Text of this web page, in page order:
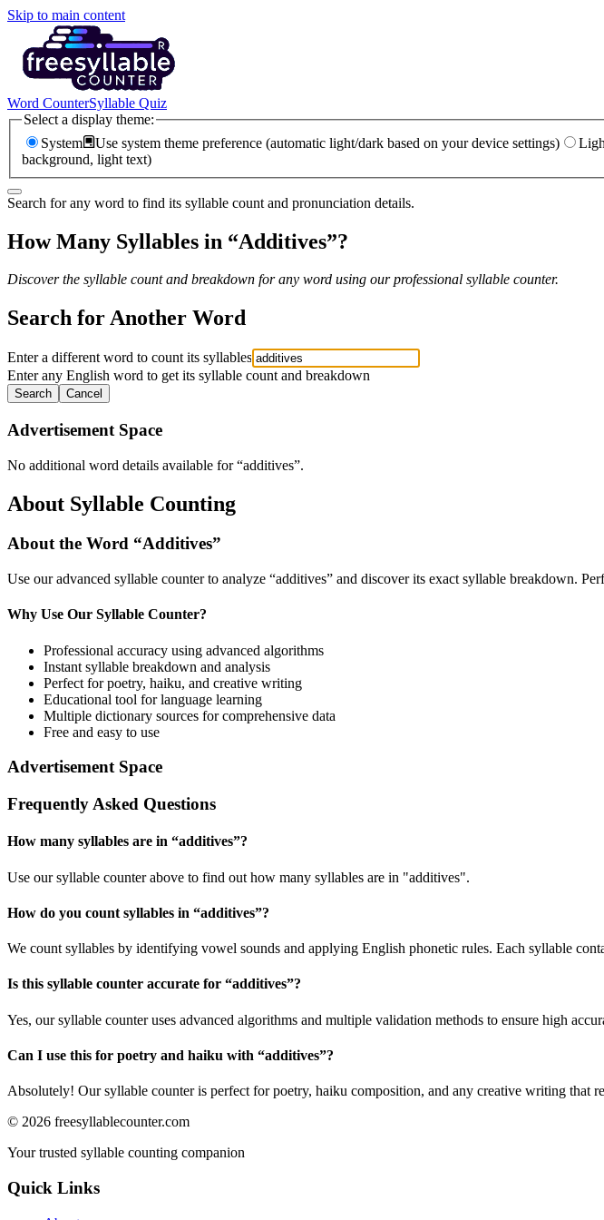
Skip to main content
Word CounterSyllable Quiz
Select a display theme:
System
Use system theme preference (automatic light/dark based on your device settings)
background, light text)
Search for any word to find its syllable count and pronunciation details.
How Many Syllables in “Additives”?
Discover the syllable count and breakdown for any word using our professional syllable counter.
Search for Another Word
Enter a different word to count its syllables
Enter any English word to get its syllable count and breakdown
Search Cancel
Advertisement Space
No additional word details available for “additives”.
About Syllable Counting
About the Word “Additives”
Use our advanced syllable counter to analyze “additives” and discover its exact syllable breakdown.
Why Use Our Syllable Counter?
Professional accuracy using advanced algorithms
Instant syllable breakdown and analysis
Perfect for poetry, haiku, and creative writing
Educational tool for language learning
Multiple dictionary sources for comprehensive data
Free and easy to use
Advertisement Space
Frequently Asked Questions
How many syllables are in “additives”?
Use our syllable counter above to find out how many syllables are in "additives".
How do you count syllables in “additives”?
We count syllables by identifying vowel sounds and applying English phonetic rules. Each syllable
Is this syllable counter accurate for “additives”?
Yes, our syllable counter uses advanced algorithms and multiple validation methods to ensure high
Can I use this for poetry and haiku with “additives”?
Absolutely! Our syllable counter is perfect for poetry, haiku composition, and any creative writing that
© 2026 freesyllablecounter.com
Your trusted syllable counting companion
Quick Links